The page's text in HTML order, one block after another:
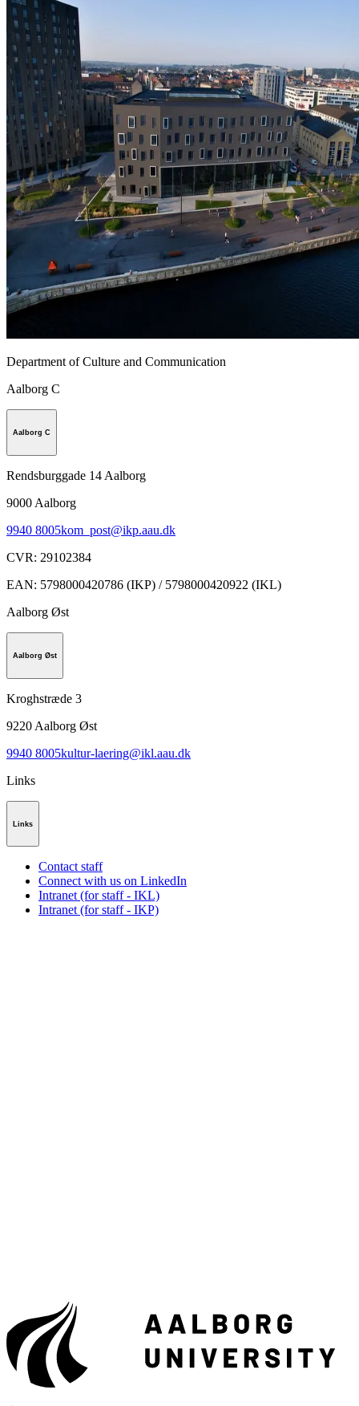
Department of Culture and Communication
Aalborg C
Aalborg C
Rendsburggade 14 Aalborg
9000 Aalborg
9940 8005kom_post@ikp.aau.dk
CVR: 29102384
EAN: 5798000420786 (IKP) / 5798000420922 (IKL)
Aalborg Øst
Aalborg Øst
Kroghstræde 3
9220 Aalborg Øst
9940 8005kultur-laering@ikl.aau.dk
Links
Links
Contact staff
Connect with us on LinkedIn
Intranet (for staff - IKL)
Intranet (for staff - IKP)